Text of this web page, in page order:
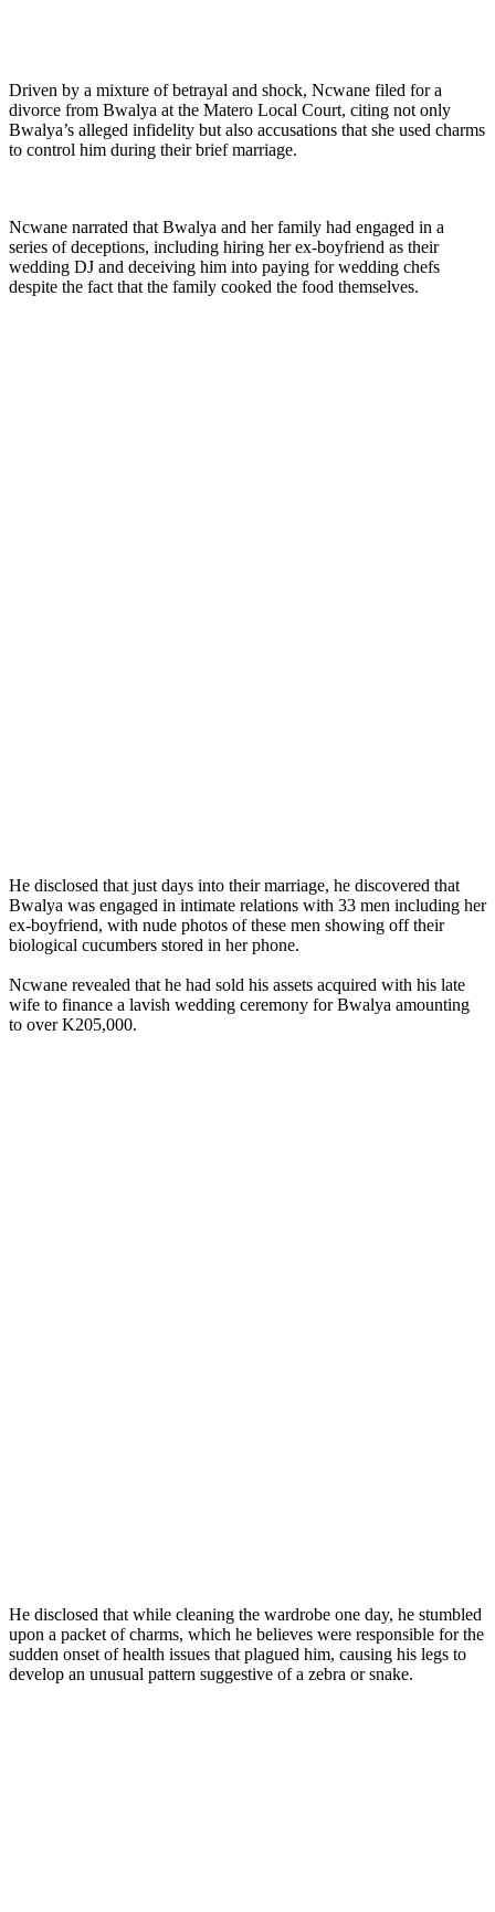
Driven by a mixture of betrayal and shock, Ncwane filed for a
divorce from Bwalya at the Matero Local Court, citing not only
Bwalya’s alleged infidelity but also accusations that she used charms
to control him during their brief marriage.
Ncwane narrated that Bwalya and her family had engaged in a
series of deceptions, including hiring her ex-boyfriend as their
wedding DJ and deceiving him into paying for wedding chefs
despite the fact that the family cooked the food themselves.
He disclosed that just days into their marriage, he discovered that
Bwalya was engaged in intimate relations with 33 men including her
ex-boyfriend, with nude photos of these men showing off their
biological cucumbers stored in her phone.
Ncwane revealed that he had sold his assets acquired with his late
wife to finance a lavish wedding ceremony for Bwalya amounting
to over K205,000.
He disclosed that while cleaning the wardrobe one day, he stumbled
upon a packet of charms, which he believes were responsible for the
sudden onset of health issues that plagued him, causing his legs to
develop an unusual pattern suggestive of a zebra or snake.